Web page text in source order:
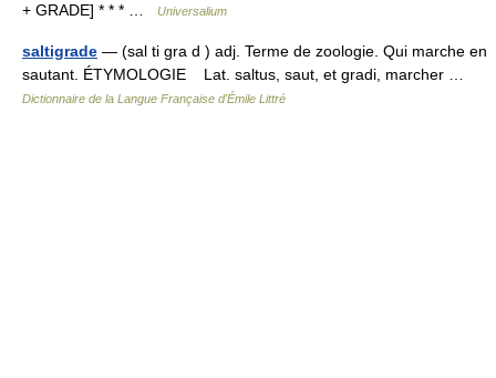
+ GRADE] * * * …
Universalium
saltigrade — (sal ti gra d ) adj. Terme de zoologie. Qui marche en
sautant. ÉTYMOLOGIE Lat. saltus, saut, et gradi, marcher …
Dictionnaire de la Langue Française d'Émile Littré